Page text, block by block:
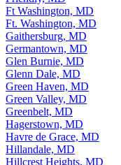
Ft Washington, MD
Ft. Washington, MD
Gaithersburg, MD
Germantown, MD
Glen Burnie, MD
Glenn Dale, MD
Green Haven, MD
Green Valley, MD
Greenbelt, MD
Hagerstown, MD
Havre de Grace, MD
Hillandale, MD
Hillcrest Heights, MD